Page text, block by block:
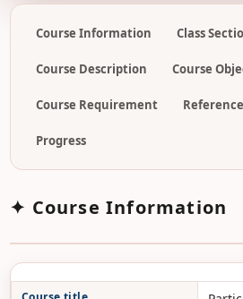
Course Information Class
Course Description Course
Course Requirement
Progress
✦ Course Information